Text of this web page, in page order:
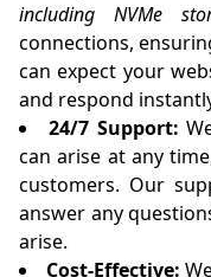
including NVMe
connections,
can expect your
and respond
24/7 Support:
can arise at any
customers. Our
answer any
arise.
Cost-Effective: